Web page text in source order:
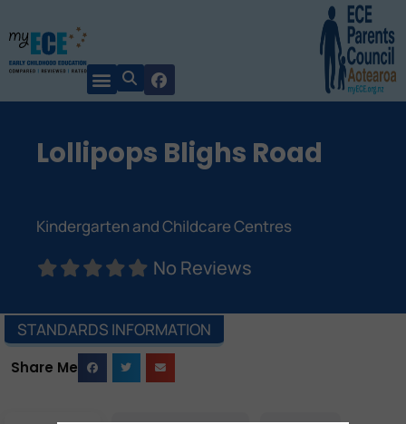
Lollipops Blighs Road
Kindergarten and Childcare Centres
No Reviews
STANDARDS INFORMATION
Share Me